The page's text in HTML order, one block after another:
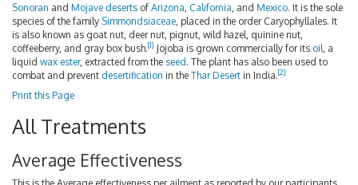
Sonoran and Mojave deserts of Arizona California , and Mexico. It is the sole
species of the family Simmondsiaceae , placed in the order Caryophyllales. It
is also known as goat nut, deer nut, pignut, wild hazel, quinine nut,
coffeeberry, and gray box bush.[1] Jojoba is grown commercially for its oil , a
liquid wax ester, extracted from the seed. The plant has also been used to
combat and prevent desertification in the Thar Desert in India.[2]
Print this Page
All Treatments
Average Effectiveness
This is the Average effectiveness per ailment as reported by our participants